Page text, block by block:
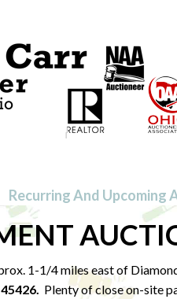
Recurring And Upcoming
1-1/4 miles east of
Plenty of close on-site